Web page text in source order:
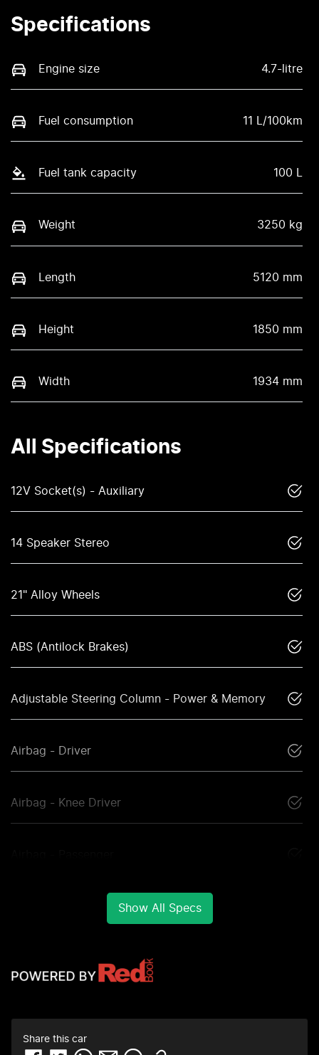
Specifications
Engine size 4.7-litre
Fuel consumption 11 L/100km
Fuel tank capacity 100 L
Weight 3250 kg
Length 5120 mm
Height 1850 mm
Width 1934 mm
All Specifications
12V Socket(s) - Auxiliary
14 Speaker Stereo
21" Alloy Wheels
ABS (Antilock Brakes)
Adjustable Steering Column - Power & Memory
Airbag - Driver
Airbag - Knee Driver
Show All Specs
Share this car